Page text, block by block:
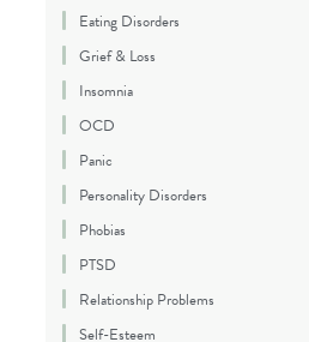
Eating Disorders
Grief & Loss
Insomnia
OCD
Panic
Personality Disorders
Phobias
PTSD
Relationship Problems
Self-Esteem